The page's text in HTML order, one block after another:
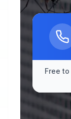
Free